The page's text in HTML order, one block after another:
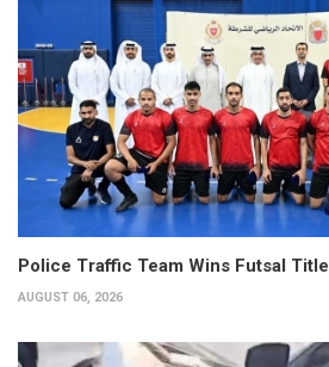
Police Traffic Team Wins Futsal Title
AUGUST 06, 2026